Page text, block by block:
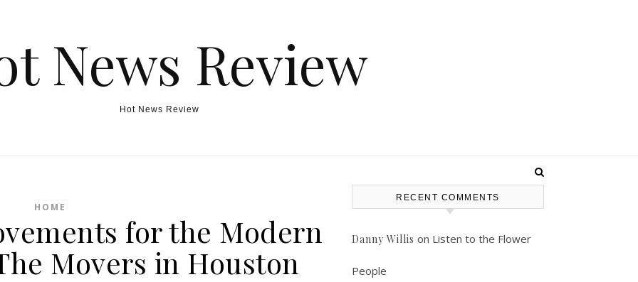
News Review
Hot News Review
HOME
for the Modern
Movers in Houston
RECENT COMMENTS
Danny Willis on Listen to the Flower
People